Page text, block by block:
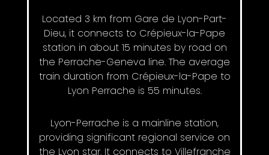
Located 3 km from Gare de Lyon-Part-
Dieu, it connects to Crépieux-la-Pape
station in about 15 minutes by road on
the Perrache-Geneva line. The average
train duration from Crépieux-la-Pape to
Lyon Perrache is 55 minutes.
Lyon-Perrache is a mainline station,
providing significant regional service on
the Lyon star. It connects to Villefranche